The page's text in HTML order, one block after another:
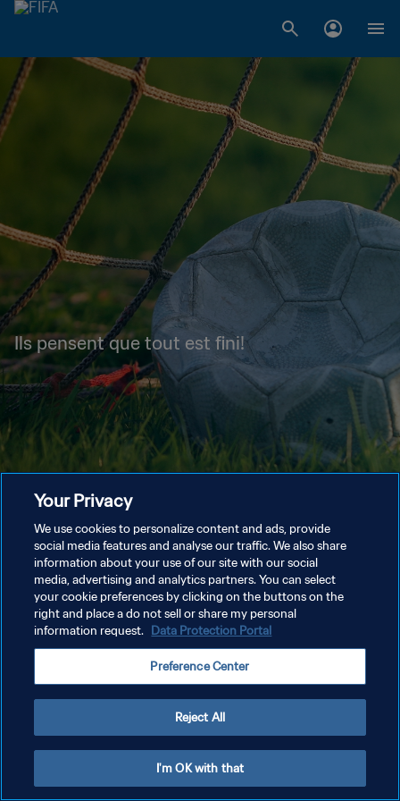
Ils pensent que tout est fini!
Your Privacy
We use cookies to personalize content and ads, provide
social media features and analyse our traffic. We also share
information about your use of our site with our social
media, advertising and analytics partners. You can select
your cookie preferences by clicking on the buttons on the
right and place a do not sell or share my personal
information request. Data Protection Portal
Preference Center
Reject All
I'm OK with that